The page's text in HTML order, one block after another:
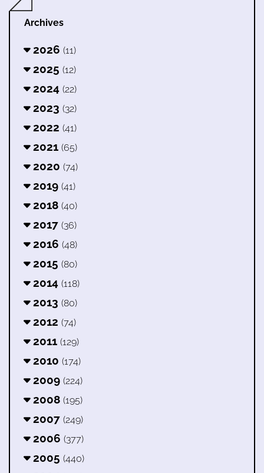
Archives
2026 (11)
2025 (12)
2024 (22)
2023 (32)
2022 (41)
2021 (65)
2020 (74)
2019 (41)
2018 (40)
2017 (36)
2016 (48)
2015 (80)
2014 (118)
2013 (80)
2012 (74)
2011 (129)
2010 (174)
2009 (224)
2008 (195)
2007 (249)
2006 (377)
2005 (440)